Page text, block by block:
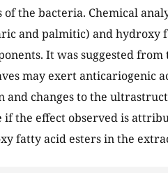
the bacteria. Chemical
and palmitic) and hydroxy
It was suggested
may exert anticariogenic
and changes to the
the effect observed is
fatty acid esters in the